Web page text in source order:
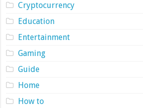
Cryptocurrency
Education
Entertainment
Gaming
Guide
Home
How to